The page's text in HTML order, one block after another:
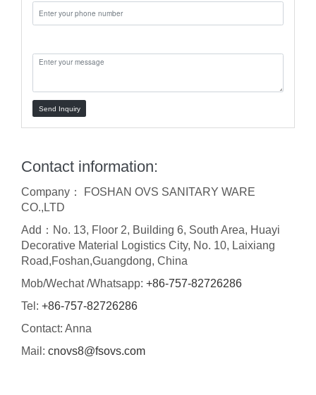
Send Inquiry
Contact information:
Company： FOSHAN OVS SANITARY WARE
CO.,LTD
Add：No. 13, Floor 2, Building 6, South Area, Huayi
Decorative Material Logistics City, No. 10, Laixiang
Road,Foshan,Guangdong, China
Mob/Wechat /Whatsapp: +86-757-82726286
Tel: +86-757-82726286
Contact: Anna
Mail: cnovs8@fsovs.com